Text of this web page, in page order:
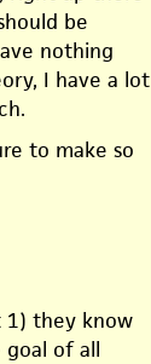
be
nothing
I have a lot
to make so
1) they know
of all